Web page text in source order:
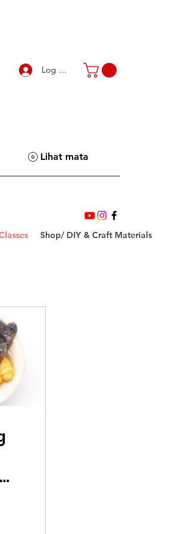
Log Masuk
Lihat mata
Shop/ DIY & Craft Materials